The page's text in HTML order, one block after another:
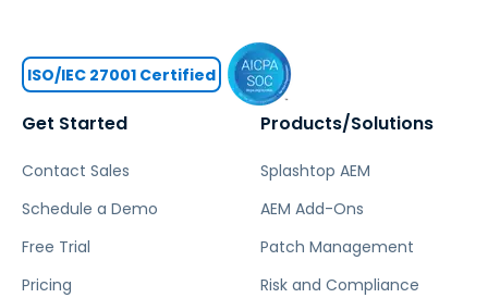
Get Started
Contact Sales
Schedule a Demo
Free Trial
Pricing
Products/Solutions
Splashtop AEM
AEM Add-Ons
Patch Management
Risk and Compliance
ISO/IEC 27001 Certified